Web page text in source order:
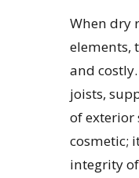
When dry
elements,
and
joists,
of exterior
cosmetic;
integrity